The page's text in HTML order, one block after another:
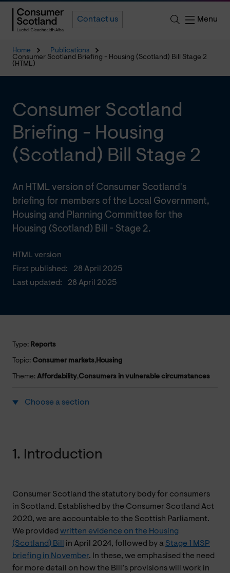
Contact us Menu
Home
Publications
Consumer Scotland Briefing - Housing (Scotland) Bill Stage 2
(HTML)
HTML version
First published:
28 April 2025
Last updated:
28 April 2025
Consumer Scotland
Briefing - Housing
(Scotland) Bill Stage 2
An HTML version of Consumer Scotland's
briefing for members of the Local Government,
Housing and Planning Committee for the
Housing (Scotland) Bill - Stage 2.
Type: Reports
Topic: Consumer markets,Housing
Theme: Affordability,Consumers in vulnerable circumstances
Choose a section
1. Introduction
Consumer Scotland the statutory body for consumers
in Scotland. Established by the Consumer Scotland Act
2020, we are accountable to the Scottish Parliament.
We provided written evidence on the Housing
(Scotland) Bill
in April 2024, followed by a Stage 1 MSP
briefing in November. In these, we emphasised the need
for more detail on how the Bill’s provisions will work in